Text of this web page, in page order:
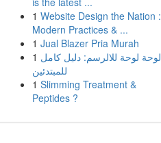
1 Website Design the Nation :
Modern Practices & ...
1 Jual Blazer Pria Murah
1 لوحة لوحة للالرسم: دليل كامل
للمبتدئين
1 Slimming Treatment &
Peptides ?